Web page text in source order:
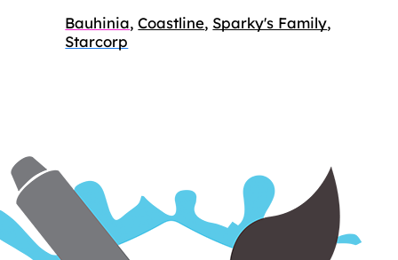
Bauhinia,Coastline, Sparky's Family,
Starcorp